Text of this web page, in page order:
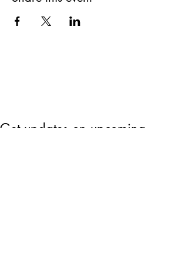
Get updates on upcoming